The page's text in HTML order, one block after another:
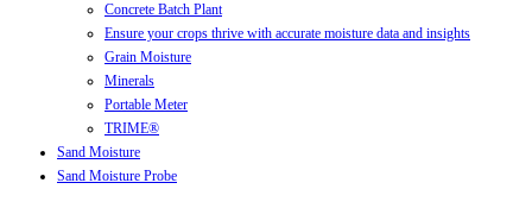
Concrete Batch Plant
Ensure your crops thrive with accurate moisture data and insights
Grain Moisture
Minerals
Portable Meter
TRIME®
Sand Moisture
Sand Moisture Probe